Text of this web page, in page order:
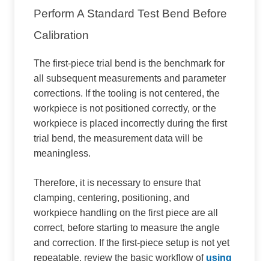
Perform A Standard Test Bend Before
Calibration
The first-piece trial bend is the benchmark for
all subsequent measurements and parameter
corrections. If the tooling is not centered, the
workpiece is not positioned correctly, or the
workpiece is placed incorrectly during the first
trial bend, the measurement data will be
meaningless.
Therefore, it is necessary to ensure that
clamping, centering, positioning, and
workpiece handling on the first piece are all
correct, before starting to measure the angle
and correction. If the first-piece setup is not yet
repeatable, review the basic workflow of using